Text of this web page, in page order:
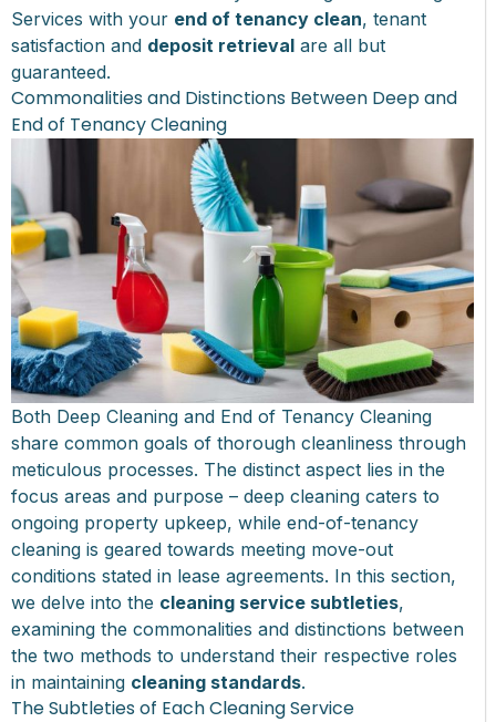
Services with your end of tenancy clean, tenant
satisfaction and deposit retrieval are all but
guaranteed.
Commonalities and Distinctions Between Deep and
End of Tenancy Cleaning
Both Deep Cleaning and End of Tenancy Cleaning
share common goals of thorough cleanliness through
meticulous processes. The distinct aspect lies in the
focus areas and purpose – deep cleaning caters to
ongoing property upkeep, while end-of-tenancy
cleaning is geared towards meeting move-out
conditions stated in lease agreements. In this section,
we delve into the cleaning service subtleties,
examining the commonalities and distinctions between
the two methods to understand their respective roles
in maintaining cleaning standards.
The Subtleties of Each Cleaning Service